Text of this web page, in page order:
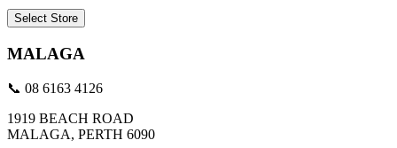
Select Store
MALAGA
📞 08 6163 4126
1919 BEACH ROAD
MALAGA, PERTH 6090